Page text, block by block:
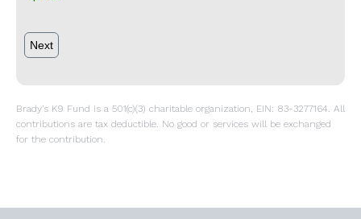
Brady’s K9 Fund is a 501(c)(3) charitable organization, EIN: 83-3277164. All
contributions are tax deductible. No good or services will be exchanged
for the contribution.